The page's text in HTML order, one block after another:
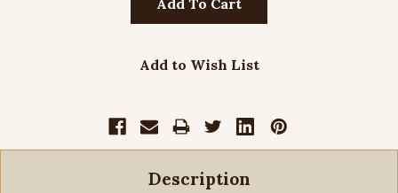
Add to Wish List
Description